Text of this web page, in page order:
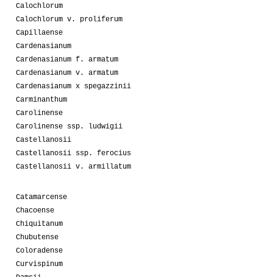
Calochlorum
Calochlorum v. proliferum
Capillaense
Cardenasianum
Cardenasianum f. armatum
Cardenasianum v. armatum
Cardenasianum x spegazzinii
Carminanthum
Carolinense
Carolinense ssp. ludwigii
Castellanosii
Castellanosii ssp. ferocius
Castellanosii v. armillatum
Catamarcense
Chacoense
Chiquitanum
Chubutense
Coloradense
Curvispinum